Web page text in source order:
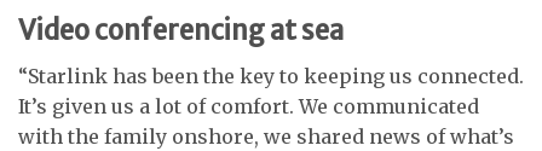
Video conferencing at sea
“Starlink has been the key to keeping us connected.
It’s given us a lot of comfort. We communicated
with the family onshore, we shared news of what’s